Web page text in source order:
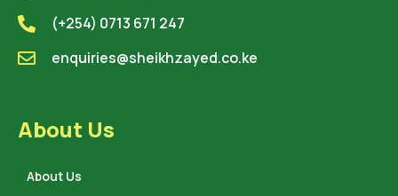
(+254) 0713 671 247
enquiries@sheikhzayed.co.ke
About Us
About Us